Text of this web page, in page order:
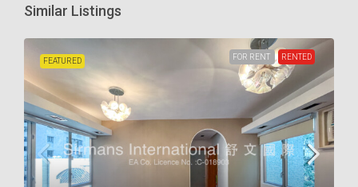
Similar Listings
FEATURED FOR RENT RENTED